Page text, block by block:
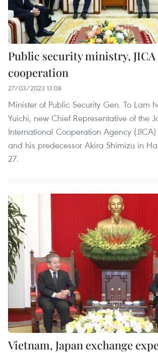
Public security ministry, JICA
cooperation
27/03/2023 13:08
Minister of Public Security Gen. To Lam
Yuichi, new Chief Representative of the
International Cooperation Agency
and his predecessor Akira Shimizu in
27.
Vietnam, Japan exchange